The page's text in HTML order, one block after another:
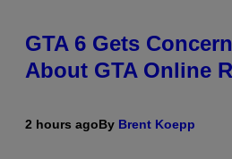
GTA 6 Gets
About GTA Online
2 hours agoBy Brent Koepp